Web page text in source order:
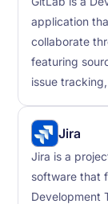
application
collaborate
featuring
issue
Jira
Jira is a
software that
Development